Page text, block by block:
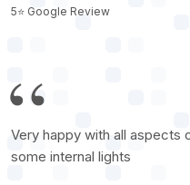
5⭐️ Google Review
Very happy with all aspects
some internal lights